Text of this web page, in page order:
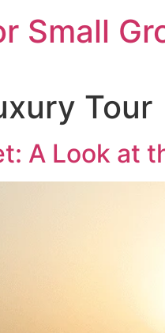
Small
Tour
A Look at